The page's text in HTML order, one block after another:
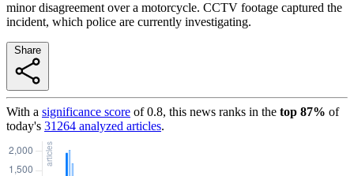
minor disagreement over a motorcycle. CCTV footage captured the
incident, which police are currently investigating.
With a significance score of0.8, this news ranks in the top 87% of
today's 31264 analyzed articles.